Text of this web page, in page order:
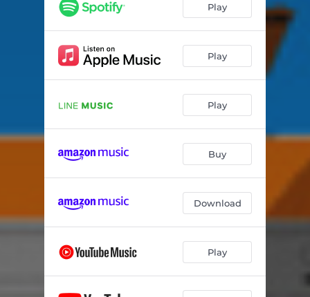
Play
Play
Play
Buy
Download
Play